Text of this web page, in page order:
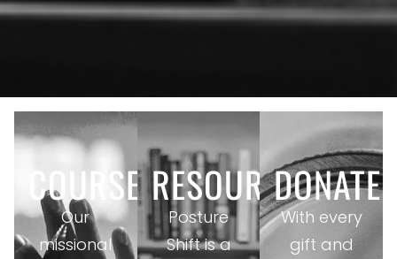
COURSES
Our
missional
RESOURCES
Posture
Shift is a
DONATE
With every
gift and